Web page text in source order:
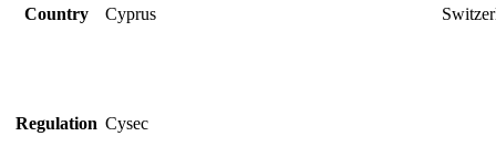
Country Cyprus
Regulation Cysec